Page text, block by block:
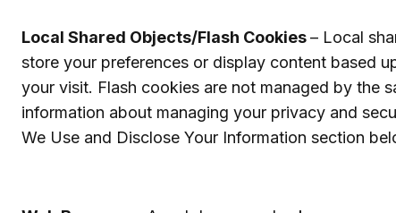
Local Shared Objects/Flash Cookies– Local
store your preferences or display content based
your visit. Flash cookies are not managed by the
information about managing your privacy and
We Use and Disclose Your Information section